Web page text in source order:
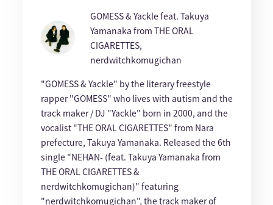
GOMESS & Yackle feat. Takuya
Yamanaka from THE ORAL
CIGARETTES,
nerdwitchkomugichan
"GOMESS & Yackle" by the literary freestyle
rapper "GOMESS" who lives with autism and the
track maker / DJ "Yackle" born in 2000, and the
vocalist "THE ORAL CIGARETTES" from Nara
prefecture, Takuya Yamanaka. Released the 6th
single "NEHAN- (feat. Takuya Yamanaka from
THE ORAL CIGARETTES &
nerdwitchkomugichan)" featuring
"nerdwitchkomugichan", the track maker of